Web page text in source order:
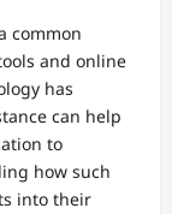
common
and online
has
can help
to
how such
into their